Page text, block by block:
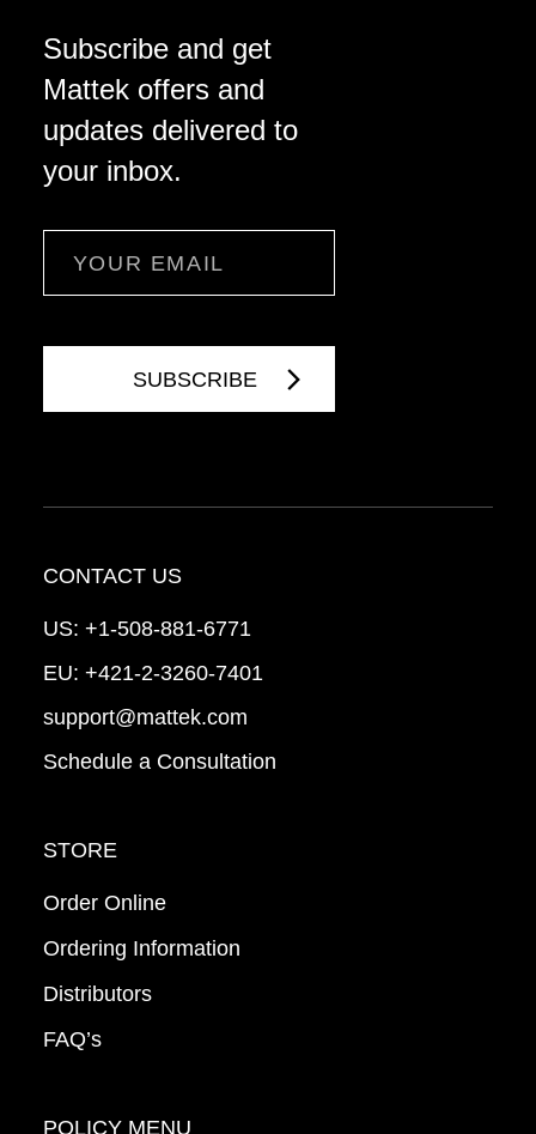
Subscribe and get
Mattek offers and
updates delivered to
your inbox.
CONTACT US
US: +1-508-881-6771
EU: +421-2-3260-7401
support@mattek.com
Schedule a Consultation
STORE
Order Online
Ordering Information
Distributors
FAQ’s
POLICY MENU